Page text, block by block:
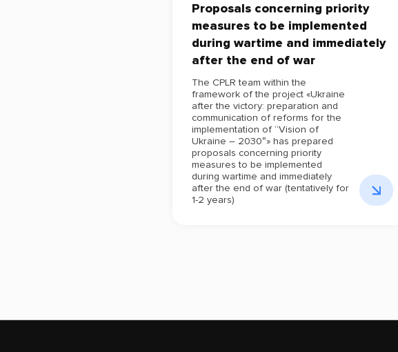
Proposals concerning priority
measures to be implemented
during wartime and immediately
after the end of war
The CPLR team within the
framework of the project «Ukraine
after the victory: preparation and
communication of reforms for the
implementation of “Vision of
Ukraine – 2030″» has prepared
proposals concerning priority
measures to be implemented
during wartime and immediately
after the end of war (tentatively for
1-2 years)